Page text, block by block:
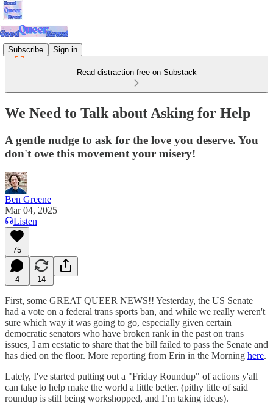
Subscribe Sign in
Read distraction-free on Substack
We Need to Talk about Asking for Help
A gentle nudge to ask for the love you deserve. You
don't owe this movement your misery!
Ben Greene
Mar 04, 2025
Listen
75
4 14
First, some GREAT QUEER NEWS!! Yesterday, the US Senate
had a vote on a federal trans sports ban, and while we really weren't
sure which way it was going to go, especially given certain
democratic senators who have broken rank in the past on trans
issues, I am ecstatic to share that the bill failed to pass the Senate and
has died on the floor. More reporting from Erin in the Morning here.
Lately, I've started putting out a "Friday Roundup" of actions y'all
can take to help make the world a little better. (pithy title of said
roundup is still being workshopped, and I’m taking ideas).